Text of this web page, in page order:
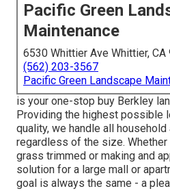
Pacific Green
Maintenance
6530 Whittier Ave Whittier,
(562) 203-3567
Pacific Green Landscape
is your one-stop buy Berkley
Providing the highest possible
quality, we handle all
regardless of the size.
grass trimmed or making and
solution for a large mall or
goal is always the same - a